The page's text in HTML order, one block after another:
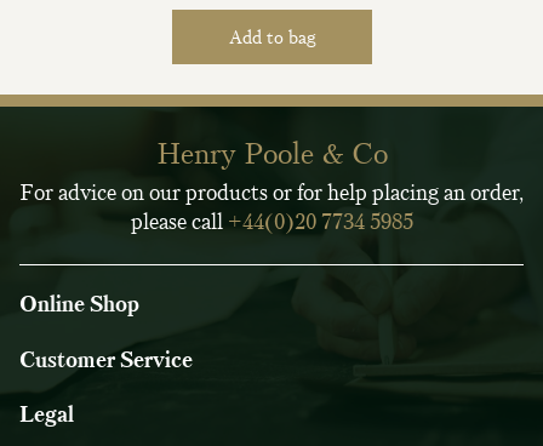
Henry Poole & Co
For advice on our products or for help placing an order,
please call +44(0)20 7734 5985
Online Shop
Customer Service
Legal